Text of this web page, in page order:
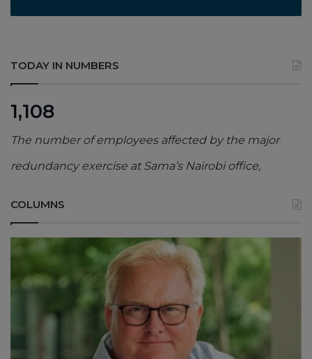
TODAY IN NUMBERS
1,108
The number of employees affected by the major
redundancy exercise at Sama’s Nairobi office,
COLUMNS